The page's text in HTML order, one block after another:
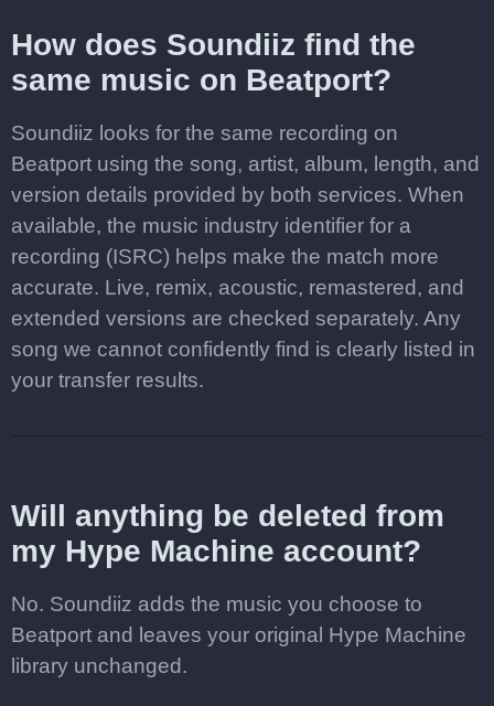
How does Soundiiz find the
same music on Beatport?
Soundiiz looks for the same recording on
Beatport using the song, artist, album, length, and
version details provided by both services. When
available, the music industry identifier for a
recording (ISRC) helps make the match more
accurate. Live, remix, acoustic, remastered, and
extended versions are checked separately. Any
song we cannot confidently find is clearly listed in
your transfer results.
Will anything be deleted from
my Hype Machine account?
No. Soundiiz adds the music you choose to
Beatport and leaves your original Hype Machine
library unchanged.